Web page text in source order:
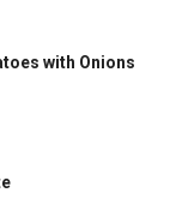
with Onions